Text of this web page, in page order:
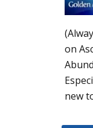
on
new